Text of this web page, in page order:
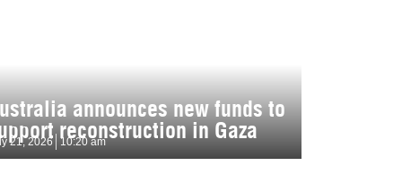
announces new funds to
reconstruction in Gaza
21, 2026 10:20 am